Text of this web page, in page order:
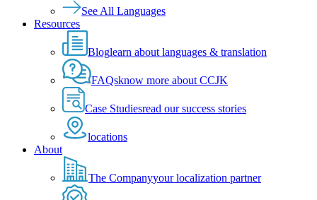
See All Languages
Resources
Bloglearn about languages & translation
FAQsknow more about CCJK
Case Studiesread our success stories
locations
About
The Companyyour localization partner